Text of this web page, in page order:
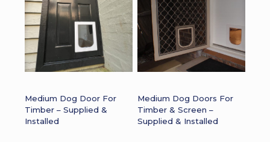
Medium Dog Door For
Timber – Supplied &
Installed
Medium Dog Doors For
Timber & Screen –
Supplied & Installed